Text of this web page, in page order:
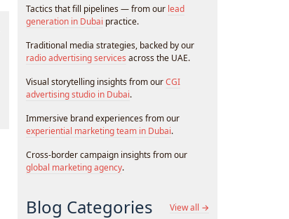
Tactics that fill pipelines — from our lead
generation in Dubai practice.
Traditional media strategies, backed by our
radio advertising services across the UAE.
Visual storytelling insights from ourCGI
advertising studio in Dubai.
Immersive brand experiences from our
experiential marketing team in Dubai.
Cross-border campaign insights from our
global marketing agency.
Blog Categories View all →